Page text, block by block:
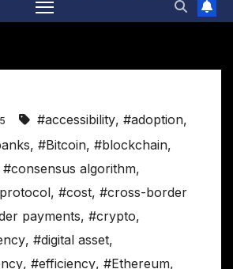
#accessibility, #adoption,
, #Bitcoin, #blockchain,
#consensus algorithm,
, #cost, #cross-border
payments, #crypto,
, #digital asset,
, #efficiency, #Ethereum,